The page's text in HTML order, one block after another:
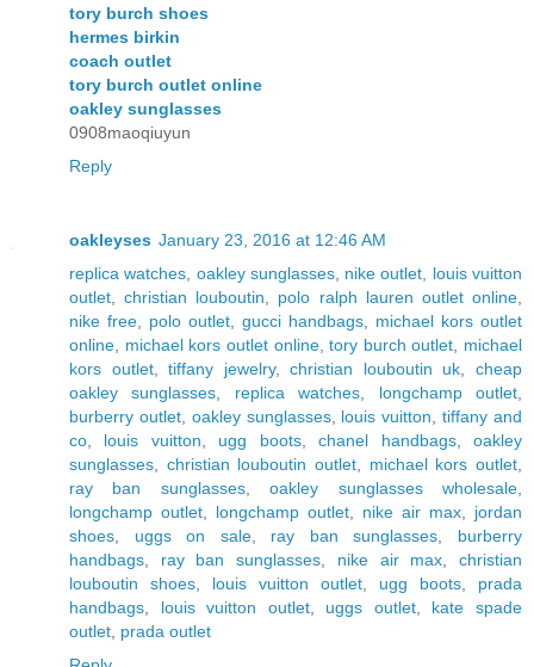
tory burch shoes
hermes birkin
coach outlet
tory burch outlet online
oakley sunglasses
0908maoqiuyun
Reply
oakleyses January 23, 2016 at 12:46 AM
replica watches oakley sunglasses, nike outlet
louis vuitton
outlet ,christian louboutin polo ralph lauren outlet online
nike free
polo outlet gucci handbags
michael kors outlet
online
michael kors outlet online,tory burch outlet
michael
kors outlet,tiffany jewelry,christian louboutin uk ,cheap
oakley sunglasses
replica watches longchamp outlet
burberry outlet, oakley sunglasses, louis vuitton ,tiffany and
co
louis vuitton ugg boots,chanel handbags,oakley
sunglasses
christian louboutin outlet michael kors outlet
ray ban sunglasses,oakley sunglasses wholesale
longchamp outlet
longchamp outlet nike air max
jordan
shoes
uggs on sale, ray ban sunglasses
burberry
handbags
ray ban sunglasses nike air max ,christian
louboutin shoes
louis vuitton outlet ugg boots
prada
handbags
louis vuitton outlet, uggs outlet, kate spade
outlet prada outlet